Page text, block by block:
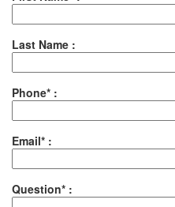
Last Name :
Phone* :
Email* :
Question* :